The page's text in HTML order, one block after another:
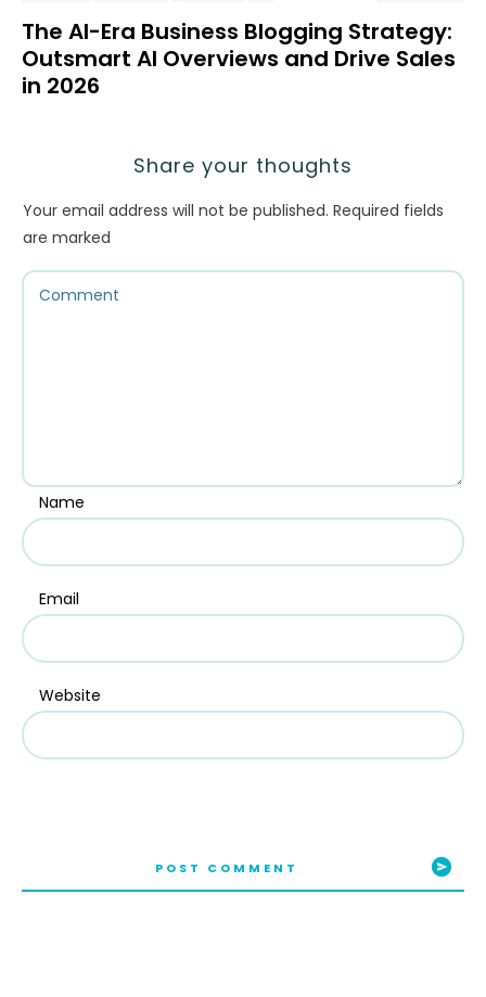
The AI-Era Business Blogging Strategy:
Outsmart AI Overviews and Drive Sales
in 2026
Share your thoughts
Your email address will not be published. Required fields
are marked
Name
Email
Website
POST COMMENT